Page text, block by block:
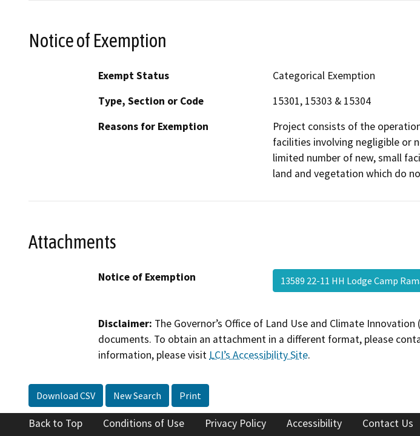
Notice of Exemption
Exempt Status
Categorical Exemption
Type, Section or Code
15301, 15303 & 15304
Reasons for Exemption
Project consists of the
facilities involving negligible or
limited number of new, small
land and vegetation which do
Attachments
Notice of Exemption 13589 22-11 HH Lodge Camp
Disclaimer: The Governor’s Office of Land Use and Climate
documents. To obtain an attachment in a different format, please
information, please visit LCI’s Accessibility Site.
Download CSV New Search Print
Back to Top Conditions of Use Privacy Policy Accessibility Contact Us